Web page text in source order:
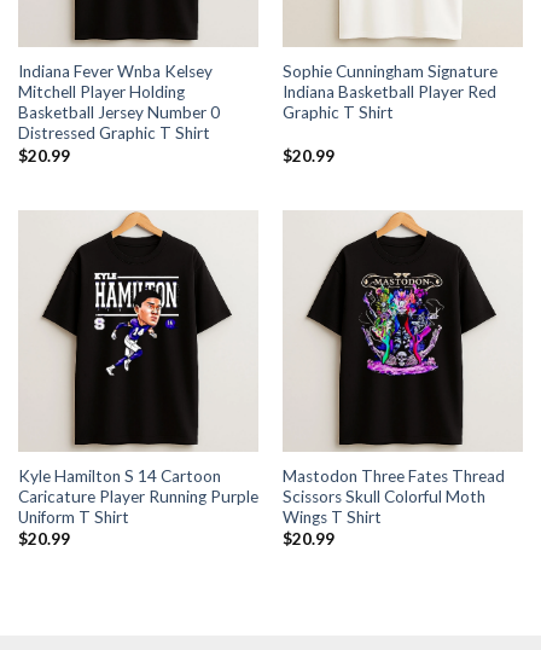
Indiana Fever Wnba Kelsey
Mitchell Player Holding
Basketball Jersey Number 0
Distressed Graphic T Shirt
$20.99
Sophie Cunningham Signature
Indiana Basketball Player Red
Graphic T Shirt
$20.99
Kyle Hamilton S 14 Cartoon
Caricature Player Running Purple
Uniform T Shirt
$20.99
Mastodon Three Fates Thread
Scissors Skull Colorful Moth
Wings T Shirt
$20.99